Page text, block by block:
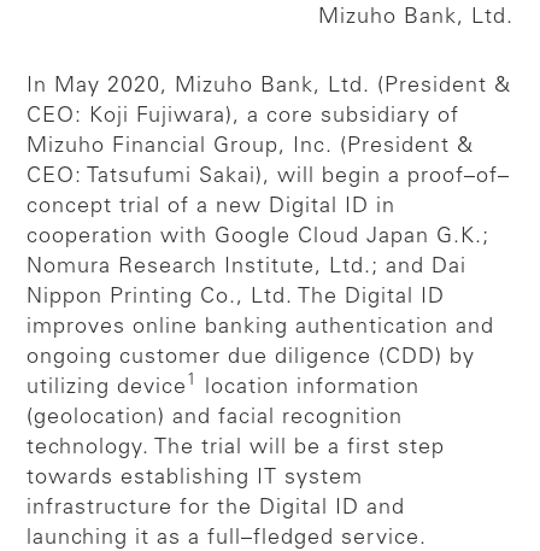
Mizuho Bank, Ltd.
In May 2020, Mizuho Bank, Ltd. (President &
CEO: Koji Fujiwara), a core subsidiary of
Mizuho Financial Group, Inc. (President &
CEO: Tatsufumi Sakai), will begin a proof–of–
concept trial of a new Digital ID in
cooperation with Google Cloud Japan G.K.;
Nomura Research Institute, Ltd.; and Dai
Nippon Printing Co., Ltd. The Digital ID
improves online banking authentication and
ongoing customer due diligence (CDD) by
utilizing device 1
location information
(geolocation) and facial recognition
technology. The trial will be a first step
towards establishing IT system
infrastructure for the Digital ID and
launching it as a full–fledged service.